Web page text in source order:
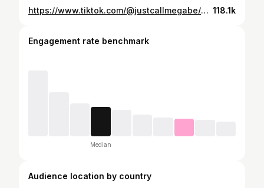
https://www.tiktok.com/@justcallmegabe/video/6896921709702630662 118.1k
Engagement rate benchmark
Median
Audience location by country